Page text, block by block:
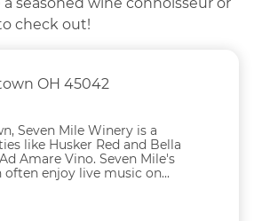
check out!
OH 45042
Seven Mile Winery is a
like Husker Red and Bella
Amare Vino. Seven Mile's
enjoy live music on...